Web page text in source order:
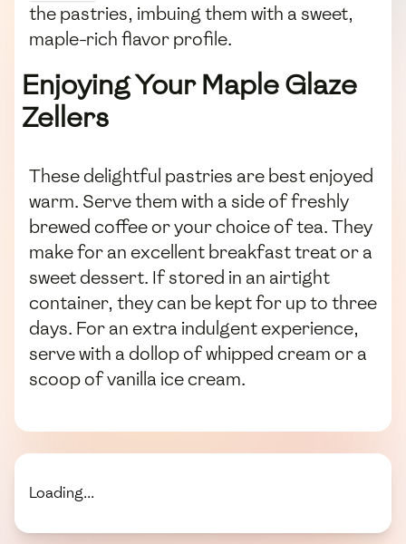
the pastries, imbuing them with a sweet,
maple-rich flavor profile.
Enjoying Your Maple Glaze
Zellers
These delightful pastries are best enjoyed
warm. Serve them with a side of freshly
brewed coffee or your choice of tea. They
make for an excellent breakfast treat or a
sweet dessert. If stored in an airtight
container, they can be kept for up to three
days. For an extra indulgent experience,
serve with a dollop of whipped cream or a
scoop of vanilla ice cream.
Loading...